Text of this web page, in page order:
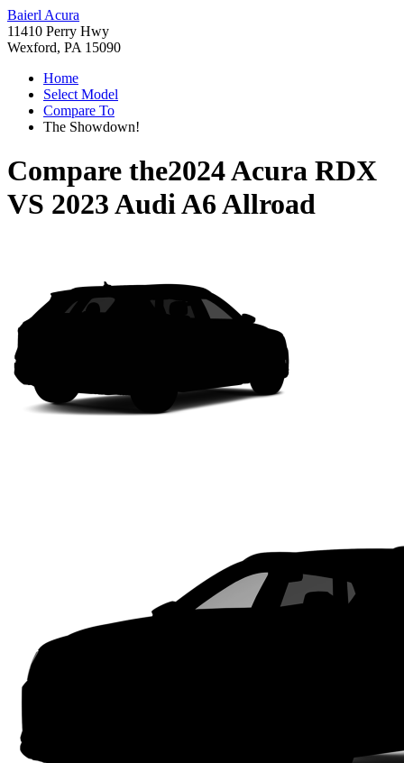
Baierl Acura
11410 Perry Hwy
Wexford, PA 15090
Home
Select Model
Compare To
The Showdown!
Compare the2024 Acura RDX
VS 2023 Audi A6 Allroad